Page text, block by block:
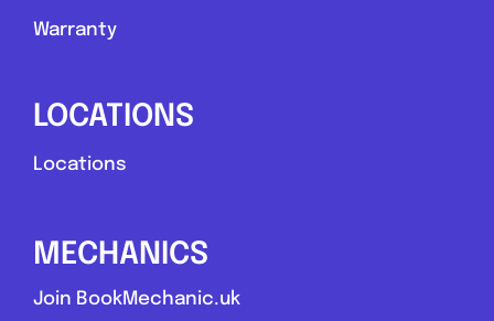
Warranty
LOCATIONS
Locations
MECHANICS
Join BookMechanic.uk